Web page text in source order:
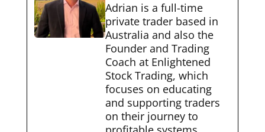
Adrian is a full-time
private trader based in
Australia and also the
Founder and Trading
Coach at Enlightened
Stock Trading, which
focuses on educating
and supporting traders
on their journey to